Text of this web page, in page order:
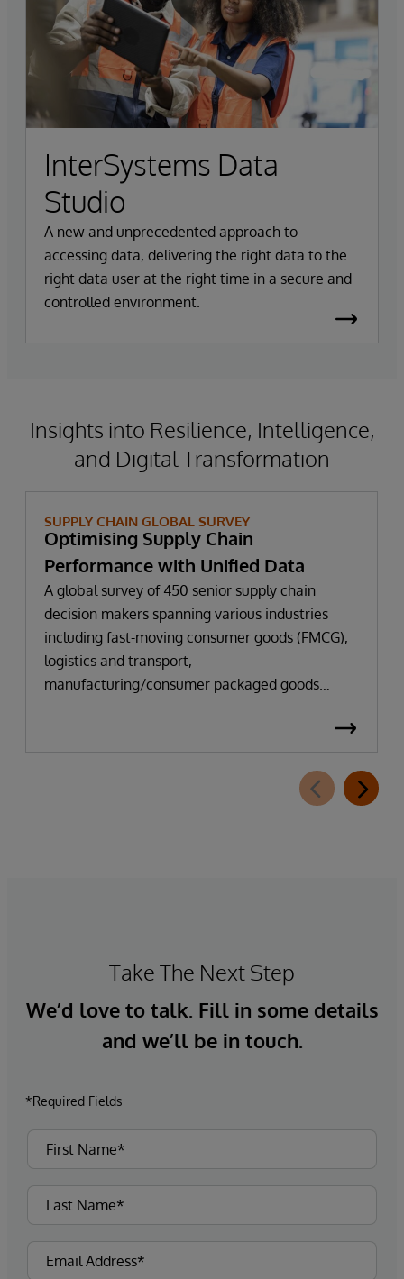
InterSystems Data
Studio
A new and unprecedented approach to
accessing data, delivering the right data to the
right data user at the right time in a secure and
controlled environment.
Insights into Resilience, Intelligence,
and Digital Transformation
SUPPLY CHAIN GLOBAL SURVEY
Optimising Supply Chain
Performance with Unified Data
A global survey of 450 senior supply chain
decision makers spanning various industries
including fast-moving consumer goods (FMCG),
logistics and transport,
manufacturing/consumer packaged goods
Take The Next Step
We’d love to talk. Fill in some details
and we’ll be in touch.
*Required Fields